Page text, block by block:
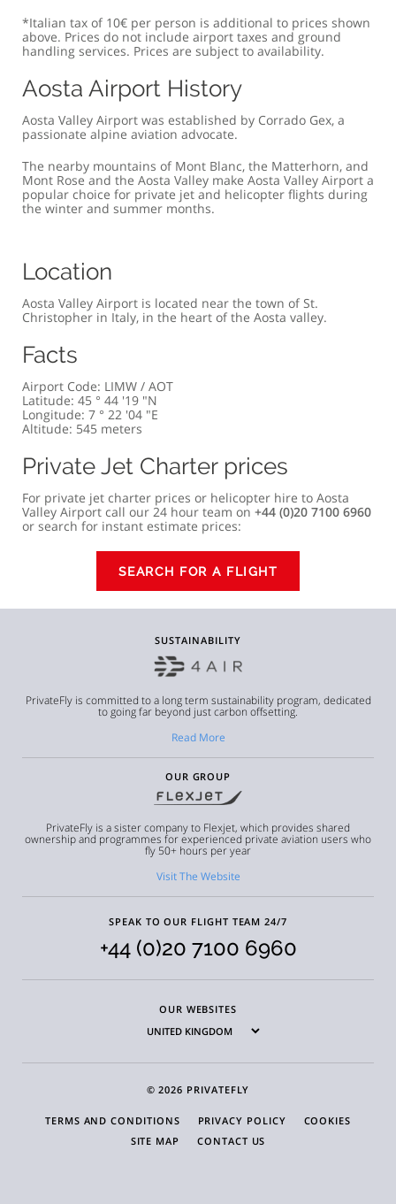
*Italian tax of 10€ per person is additional to prices shown
above. Prices do not include airport taxes and ground
handling services. Prices are subject to availability.
Aosta Airport History
Aosta Valley Airport was established by Corrado Gex, a
passionate alpine aviation advocate.
The nearby mountains of Mont Blanc, the Matterhorn, and
Mont Rose and the Aosta Valley make Aosta Valley Airport a
popular choice for private jet and helicopter flights during
the winter and summer months.
Location
Aosta Valley Airport is located near the town of St.
Christopher in Italy, in the heart of the Aosta valley.
Facts
Airport Code: LIMW / AOT
Latitude: 45 ° 44 '19 "N
Longitude: 7 ° 22 '04 "E
Altitude: 545 meters
Private Jet Charter prices
For private jet charter prices or helicopter hire to Aosta
Valley Airport call our 24 hour team on +44 (0)20 7100 6960
or search for instant estimate prices:
SEARCH FOR A FLIGHT
SUSTAINABILITY
PrivateFly is committed to a long term sustainability program, dedicated
to going far beyond just carbon offsetting.
Read More
OUR GROUP
PrivateFly is a sister company to Flexjet, which provides shared
ownership and programmes for experienced private aviation users who
fly 50+ hours per year
Visit The Website
SPEAK TO OUR FLIGHT TEAM 24/7
+44 (0)20 7100 6960
OUR WEBSITES
© 2026 PRIVATEFLY
TERMS AND CONDITIONS PRIVACY POLICY
COOKIES
SITE MAP
CONTACT US